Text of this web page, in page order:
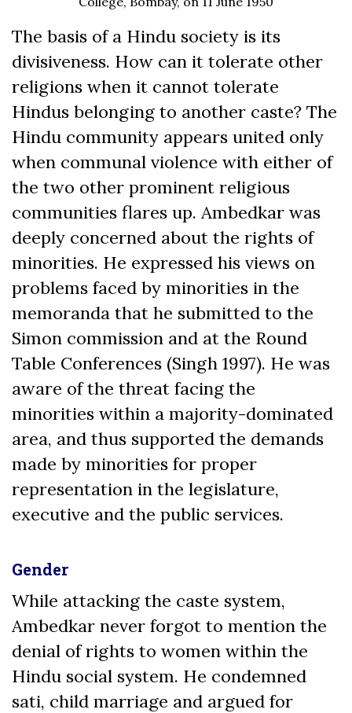
The basis of a Hindu society is its
divisiveness. How can it tolerate other
religions when it cannot tolerate
Hindus belonging to another caste? The
Hindu community appears united only
when communal violence with either of
the two other prominent religious
communities flares up. Ambedkar was
deeply concerned about the rights of
minorities. He expressed his views on
problems faced by minorities in the
memoranda that he submitted to the
Simon commission and at the Round
Table Conferences (Singh 1997). He was
aware of the threat facing the
minorities within a majority-dominated
area, and thus supported the demands
made by minorities for proper
representation in the legislature,
executive and the public services.
Gender
While attacking the caste system,
Ambedkar never forgot to mention the
denial of rights to women within the
Hindu social system. He condemned
sati, child marriage and argued for